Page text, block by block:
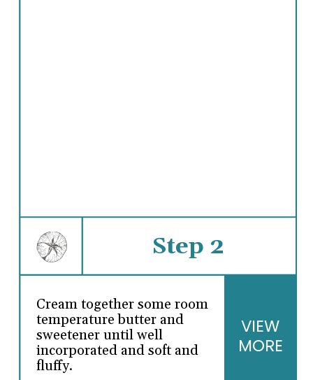
Step 2
Cream together some room
temperature butter and
sweetener until well
incorporated and soft and
fluffy.
VIEW
MORE